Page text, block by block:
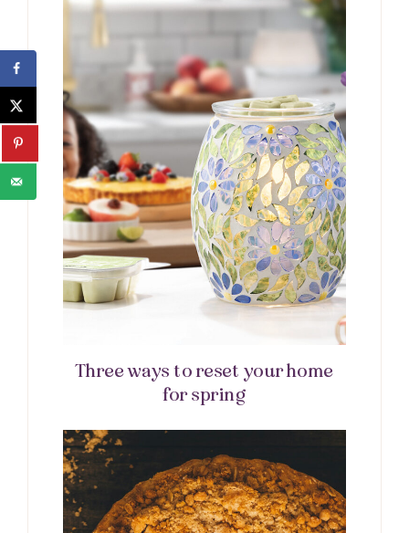
Three ways to reset your home
for spring